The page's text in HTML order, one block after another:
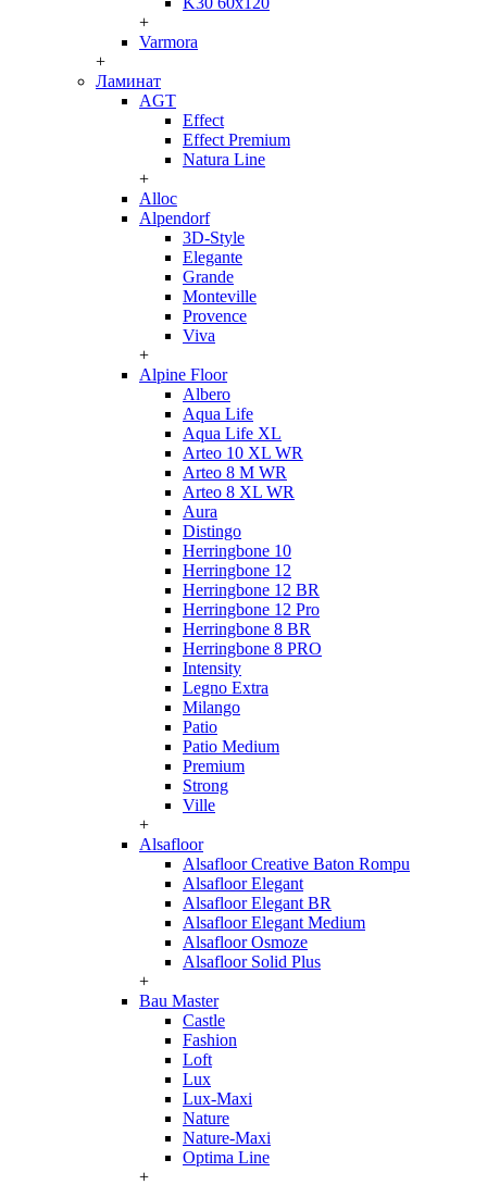
+
Varmora
+
Ламинат
AGT
Effect
Effect Premium
Natura Line
+
Alloc
Alpendorf
3D-Style
Elegante
Grande
Monteville
Provence
Viva
+
Alpine Floor
Albero
Aqua Life
Aqua Life XL
Arteo 10 XL WR
Arteo 8 M WR
Arteo 8 XL WR
Aura
Distingo
Herringbone 10
Herringbone 12
Herringbone 12 BR
Herringbone 12 Pro
Herringbone 8 BR
Herringbone 8 PRO
Intensity
Legno Extra
Milango
Patio
Patio Medium
Premium
Strong
Ville
+
Alsafloor
Alsafloor Creative Baton Rompu
Alsafloor Elegant
Alsafloor Elegant BR
Alsafloor Elegant Medium
Alsafloor Osmoze
Alsafloor Solid Plus
+
Bau Master
Castle
Fashion
Loft
Lux
Lux-Maxi
Nature
Nature-Maxi
Optima Line
+